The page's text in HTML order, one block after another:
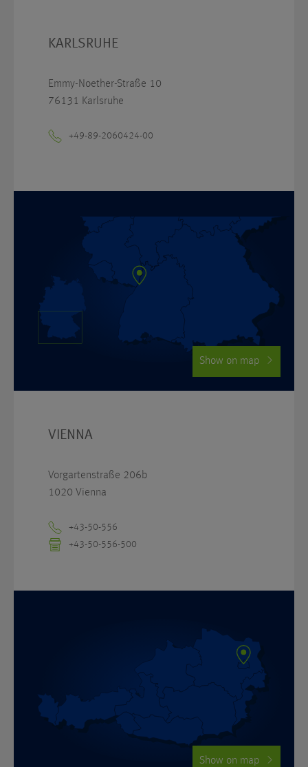
KARLSRUHE
Emmy-Noether-Straße 10
76131 Karlsruhe
+49-89-2060424-00
Show on map
VIENNA
Vorgartenstraße 206b
1020 Vienna
+43-50-556
+43-50-556-500
Show on map